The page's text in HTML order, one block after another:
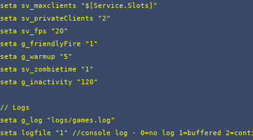
seta sv_maxclients "$[Service.Slots]"
seta sv_privateClients "2"
seta sv_fps "20"
seta g_friendlyFire "1"
seta g_warmup "5"
seta sv_zombietime "1"
seta g_inactivity "120"
// Logs
seta g_log "logs/games.log"
seta logfile "1" //console log - 0=no log 1=buffered